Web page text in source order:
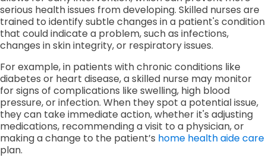
serious health issues from developing. Skilled nurses are
trained to identify subtle changes in a patient's condition
that could indicate a problem, such as infections,
changes in skin integrity, or respiratory issues.
For example, in patients with chronic conditions like
diabetes or heart disease, a skilled nurse may monitor
for signs of complications like swelling, high blood
pressure, or infection. When they spot a potential issue,
they can take immediate action, whether it's adjusting
medications, recommending a visit to a physician, or
making a change to the patient’s home health aide care
plan.